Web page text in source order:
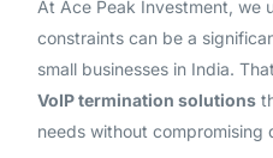
At Ace Peak Investment, we
constraints can be a
small businesses in India.
VoIP termination solutions
needs without compromising